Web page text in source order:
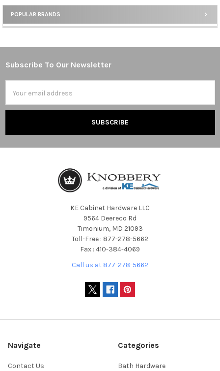
Sidebar
POPULAR BRANDS
Footer
Subscribe To Our Newsletter
Address
KE Cabinet Hardware LLC
9564 Deereco Rd
Timonium, MD 21093
Toll-Free : 877-278-5662
Fax : 410-384-4069
Call us at 877-278-5662
Navigate
Contact Us
Categories
Bath Hardware